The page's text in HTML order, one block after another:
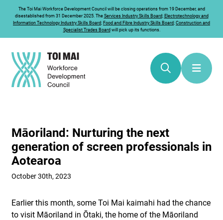
TheToi MaiWorkforce Development Council will be closing operations from 19 December, and
disestablished from 31 December 2025. TheServices Industry Skills Board;Electrotechnology and
Information Technology Industry Skills Board;Food and Fibre Industry Skills Board;Construction and
Specialist Trades Board will pick up its functions.
Māoriland: Nurturing the next
generation of screen professionals in
Aotearoa
October 30th, 2023
Earlier this month, some Toi Mai kaimahi had the chance
to visit Māoriland in Ōtaki, the home of the Māoriland